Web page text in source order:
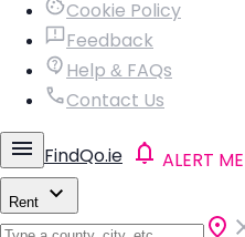
Cookie Policy
Feedback
Help & FAQs
Contact Us
FindQo.ie ALERT ME
Rent